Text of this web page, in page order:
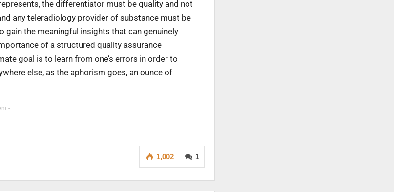
the differentiator must be quality and not
any teleradiology provider of substance must be
gain the meaningful insights that can genuinely
of a structured quality assurance
goal is to learn from one’s errors in order to
else, as the aphorism goes, an ounce of
-
1
1,002